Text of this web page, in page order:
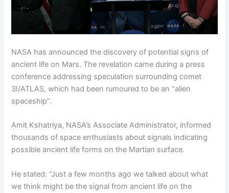
NASA has announced the discovery of potential signs of
ancient life on Mars. The revelation came during a press
conference addressing speculation surrounding comet
3I/ATLAS, which had been rumoured to be an “alien
spaceship”.
Amit Kshatriya, NASA’s Associate Administrator, informed
thousands of space enthusiasts about signals indicating
possible ancient life forms on the Martian surface.
He stated: “Just a few months ago we talked about what
we think might be the signal from ancient life on the